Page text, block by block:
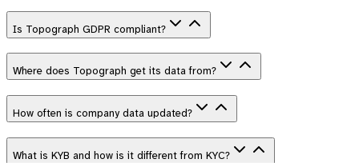
Is Topograph GDPR compliant?
Where does Topograph get its data from?
How often is company data updated?
What is KYB and how is it different from KYC?